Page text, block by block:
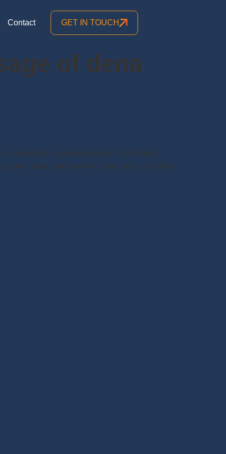
Contact GET IN TOUCH
of dena
not need to physically go bank for balance
your mobile number with Dena Bank. So Go to